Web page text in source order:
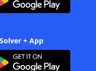
+ App